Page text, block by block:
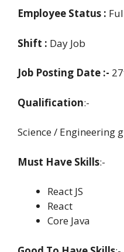
Employee Status :
Shift : Day Job
Job Posting Date :-
Qualification:-
Science / Engineering
Must Have Skills:-
React JS
React
Core Java